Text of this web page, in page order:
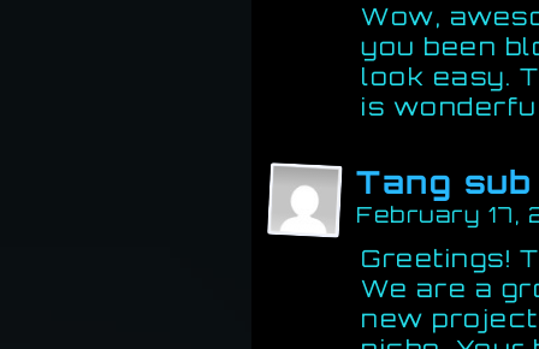
Wow,
you been
look easy.
is
Tang
February 17,
Greetings!
We are a
new